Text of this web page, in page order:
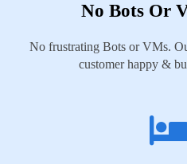
No Bots Or
No frustrating Bots or VMs.
customer happy &